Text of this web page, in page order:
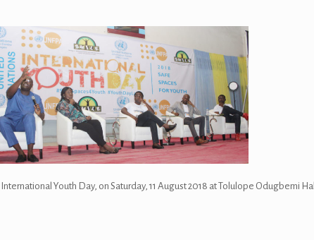
Youth Day, on Saturday, 11 August 2018 at Tolulope Odugbemi Hall